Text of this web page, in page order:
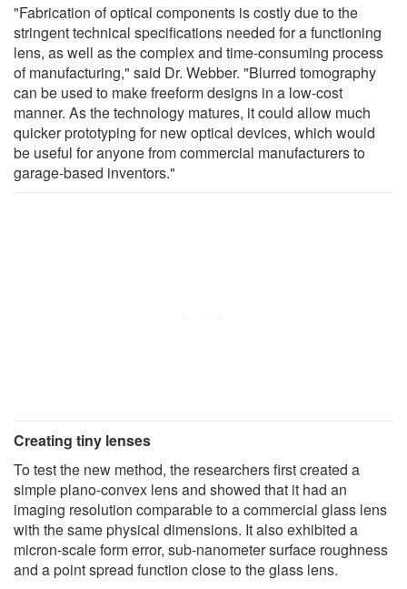
"Fabrication of optical components is costly due to the
stringent technical specifications needed for a functioning
lens, as well as the complex and time-consuming process
of manufacturing," said Dr. Webber. "Blurred tomography
can be used to make freeform designs in a low-cost
manner. As the technology matures, it could allow much
quicker prototyping for new optical devices, which would
be useful for anyone from commercial manufacturers to
garage-based inventors."
Creating tiny lenses
To test the new method, the researchers first created a
simple plano-convex lens and showed that it had an
imaging resolution comparable to a commercial glass lens
with the same physical dimensions. It also exhibited a
micron-scale form error, sub-nanometer surface roughness
and a point spread function close to the glass lens.